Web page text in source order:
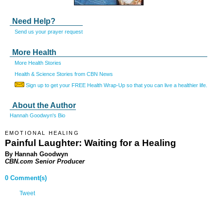
Need Help?
Send us your prayer request
More Health
More Health Stories
Health & Science Stories from CBN News
Sign up to get your FREE Health Wrap-Up so that you can live a healthier life.
About the Author
Hannah Goodwyn's Bio
EMOTIONAL HEALING
Painful Laughter: Waiting for a Healing
By Hannah Goodwyn
CBN.com Senior Producer
0 Comment(s)
Tweet